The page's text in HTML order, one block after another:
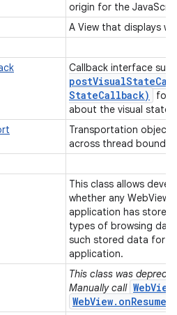
origin for the
A View that displays
Callback interface
StateCallback)
for
about the visual state.
Transportation object
across thread
This class allows
whether any WebView
application has
types of browsing
such stored data for
application.
This class was
Manually call
WebView.onResume()